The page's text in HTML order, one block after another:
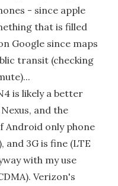
- since apple
that is filled
Google since maps
transit (checking
is likely a better
and the
Android only phone
3G is fine (LTE
with my use
Verizon's